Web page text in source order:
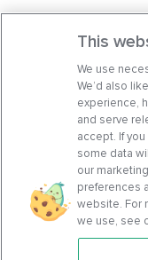
This
We use
We’d also
experience,
and serve
accept. If
some data
our
preferences
website. For
we use, see